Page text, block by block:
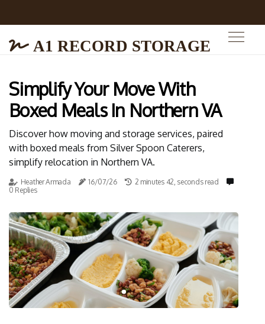
A1 RECORD STORAGE
Simplify Your Move With
Boxed Meals In Northern VA
Discover how moving and storage services, paired
with boxed meals from Silver Spoon Caterers,
simplify relocation in Northern VA.
Heather Armada 16/07/26
2 minutes 42, seconds read
0 Replies